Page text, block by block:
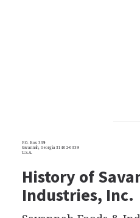
P.O. Box 339
Savannah, Georgia 31402-0339
U.S.A.
History of
Industries, Inc.